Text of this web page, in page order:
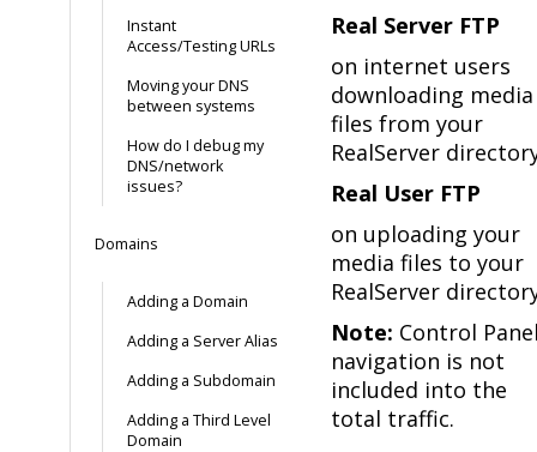
Instant
Access/Testing URLs
Moving your DNS
between systems
How do I debug my
DNS/network
issues?
Domains
Adding a Domain
Adding a Server Alias
Adding a Subdomain
Adding a Third Level
Domain
Real Server FTP
on internet users
downloading media
files from your
RealServer
Real User FTP
on uploading your
media files to your
RealServer
Note: Control
navigation is not
included into the
total traffic.